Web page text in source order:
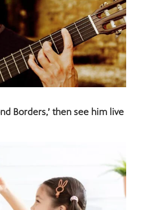
Borders,’ then see him live